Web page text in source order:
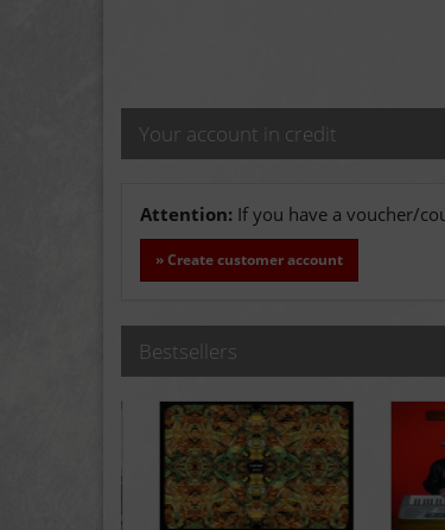
Your account in credit
Attention: If you have a voucher/
» Create customer account
Bestsellers